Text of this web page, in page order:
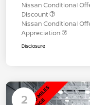
Nissan Conditional
Discount
Nissan Conditional
Appreciation
Disclosure
2